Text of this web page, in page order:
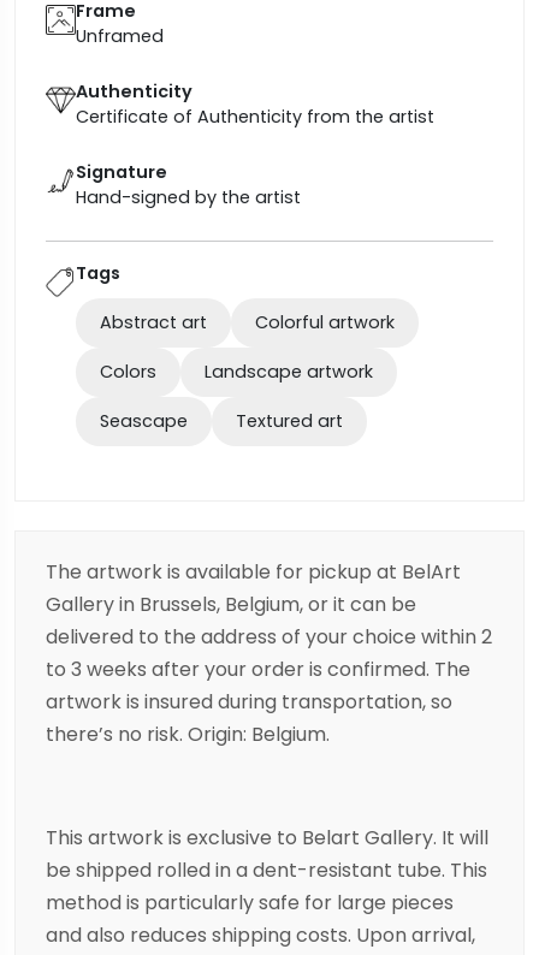
Frame
Unframed
Authenticity
Certificate of Authenticity from the artist
Signature
Hand-signed by the artist
Tags
Abstract art Colorful artwork
Colors Landscape artwork
Seascape Textured art
The artwork is available for pickup at BelArt
Gallery in Brussels, Belgium, or it can be
delivered to the address of your choice within 2
to 3 weeks after your order is confirmed. The
artwork is insured during transportation, so
there’s no risk. Origin: Belgium.
This artwork is exclusive to Belart Gallery. It will
be shipped rolled in a dent-resistant tube. This
method is particularly safe for large pieces
and also reduces shipping costs. Upon arrival,